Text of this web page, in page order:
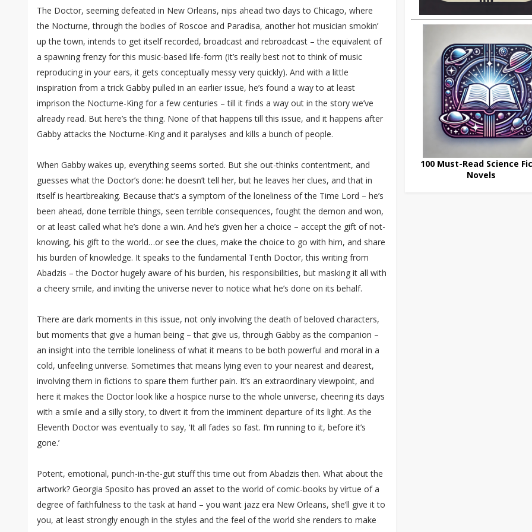
The Doctor, seeming defeated in New Orleans, nips ahead two days to Chicago, where
the Nocturne, through the bodies of Roscoe and Paradisa, another hot musician smokin’
up the town, intends to get itself recorded, broadcast and rebroadcast – the equivalent of
a spawning frenzy for this music-based life-form (It’s really best not to think of music
reproducing in your ears, it gets conceptually messy very quickly). And with a little
inspiration from a trick Gabby pulled in an earlier issue, he’s found a way to at least
imprison the Nocturne-King for a few centuries – till it finds a way out in the story we’ve
already read. But here’s the thing. None of that happens till this issue, and it happens after
Gabby attacks the Nocturne-King and it paralyses and kills a bunch of people.
When Gabby wakes up, everything seems sorted. But she out-thinks contentment, and
guesses what the Doctor’s done: he doesn’t tell her, but he leaves her clues, and that in
itself is heartbreaking. Because that’s a symptom of the loneliness of the Time Lord – he’s
been ahead, done terrible things, seen terrible consequences, fought the demon and won,
or at least called what he’s done a win. And he’s given her a choice – accept the gift of not-
knowing, his gift to the world…or see the clues, make the choice to go with him, and share
his burden of knowledge. It speaks to the fundamental Tenth Doctor, this writing from
Abadzis – the Doctor hugely aware of his burden, his responsibilities, but masking it all with
a cheery smile, and inviting the universe never to notice what he’s done on its behalf.
There are dark moments in this issue, not only involving the death of beloved characters,
but moments that give a human being – that give us, through Gabby as the companion –
an insight into the terrible loneliness of what it means to be both powerful and moral in a
cold, unfeeling universe. Sometimes that means lying even to your nearest and dearest,
involving them in fictions to spare them further pain. It’s an extraordinary viewpoint, and
here it makes the Doctor look like a hospice nurse to the whole universe, cheering its days
with a smile and a silly story, to divert it from the imminent departure of its light. As the
Eleventh Doctor was eventually to say, ‘It all fades so fast. I’m running to it, before it’s
gone.’
Potent, emotional, punch-in-the-gut stuff this time out from Abadzis then. What about the
artwork? Georgia Sposito has proved an asset to the world of comic-books by virtue of a
degree of faithfulness to the task at hand – you want jazz era New Orleans, she’ll give it to
you, at least strongly enough in the styles and the feel of the world she renders to make
100 Must-Read Science
Novels